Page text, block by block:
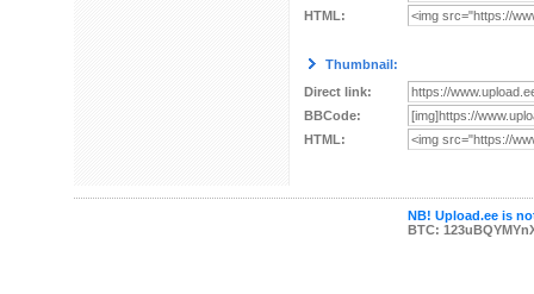
HTML:
Thumbnail:
Direct link:
BBCode:
HTML:
NB! Upload.ee is
BTC: